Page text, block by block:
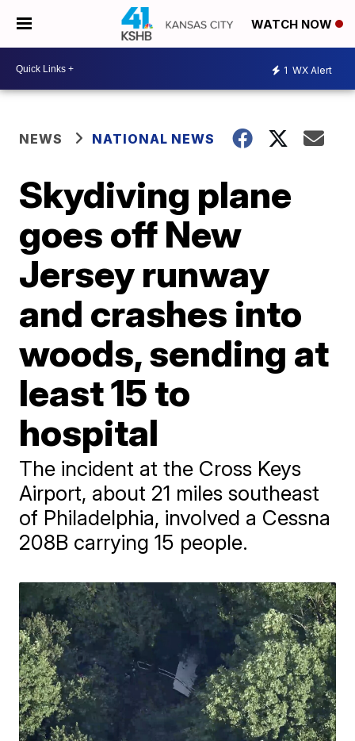
WATCH NOW
1 WX Alert
NEWS NATIONAL NEWS
Skydiving plane
goes off New
Jersey runway
and crashes into
woods, sending at
least 15 to
hospital
The incident at the Cross Keys
Airport, about 21 miles southeast
of Philadelphia, involved a Cessna
208B carrying 15 people.